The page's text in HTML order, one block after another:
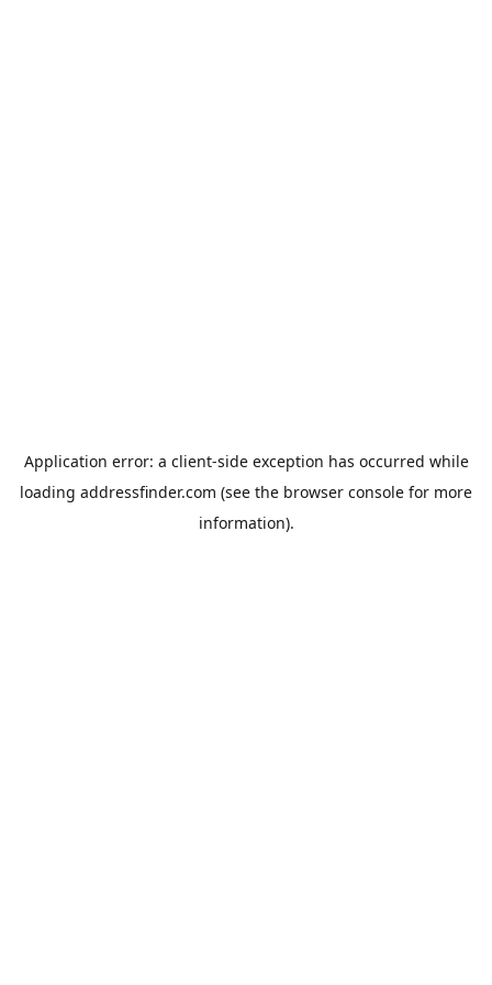
Application error: a client-side exception has occurred while
loading addressfinder.com (see the browser console for more
information).